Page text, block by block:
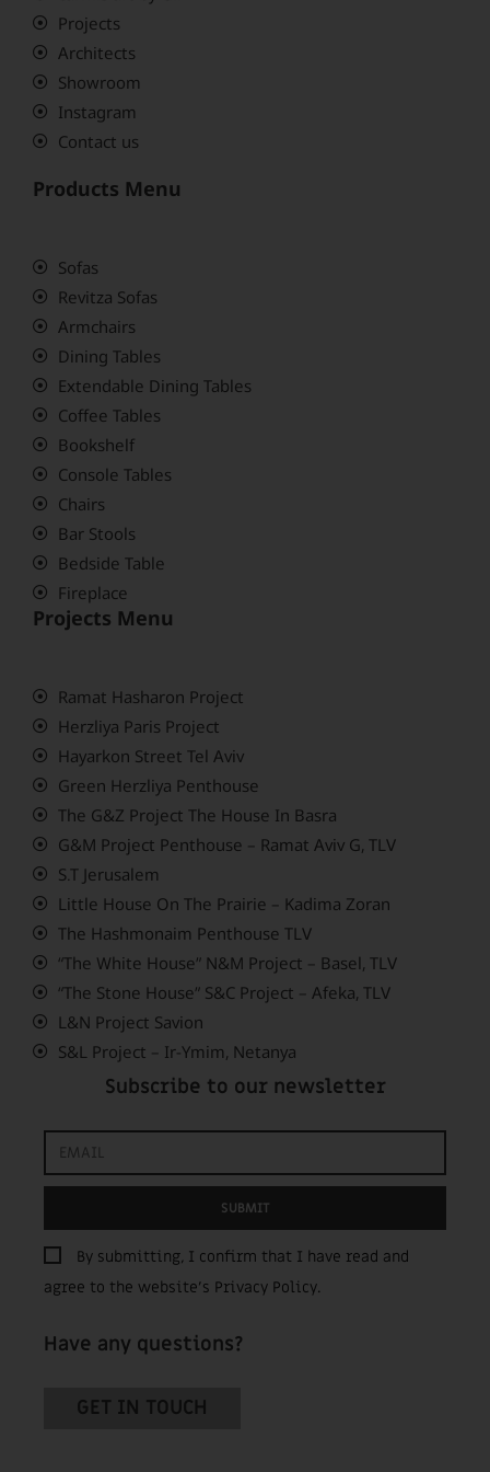
Projects
Architects
Showroom
Instagram
Contact us
Products Menu
Sofas
Revitza Sofas
Armchairs
Dining Tables
Extendable Dining Tables
Coffee Tables
Bookshelf
Console Tables
Chairs
Bar Stools
Bedside Table
Fireplace
Projects Menu
Ramat Hasharon Project
Herzliya Paris Project
Hayarkon Street Tel Aviv
Green Herzliya Penthouse
The G&Z Project The House In Basra
G&M Project Penthouse – Ramat Aviv G, TLV
S.T Jerusalem
Little House On The Prairie – Kadima Zoran
The Hashmonaim Penthouse TLV
“The White House” N&M Project – Basel, TLV
“The Stone House” S&C Project – Afeka, TLV
L&N Project Savion
S&L Project – Ir-Ymim, Netanya
Subscribe to our newsletter
By submitting, I confirm that I have read and
agree to the website’s Privacy Policy.
SUBMIT
Have any questions?
GET IN TOUCH